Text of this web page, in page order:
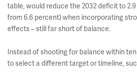
table, would reduce the 2032 deficit to
from 6.6 percent) when incorporating
effects – still far short of balance.
Instead of shooting for balance within
to select a different target or timeline,